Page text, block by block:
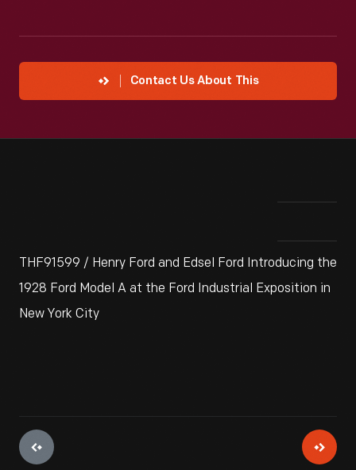
Contact Us About This
THF91599 / Henry Ford and Edsel Ford Introducing the
1928 Ford Model A at the Ford Industrial Exposition in
New York City